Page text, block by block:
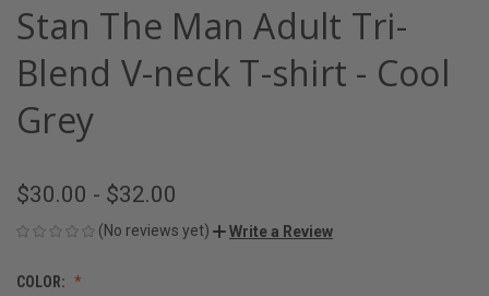
Stan The Man Adult Tri-
Blend V-neck T-shirt - Cool
Grey
$30.00 - $32.00
(No reviews yet) Write a Review
COLOR: